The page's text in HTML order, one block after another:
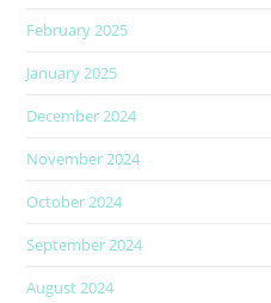
February 2025
January 2025
December 2024
November 2024
October 2024
September 2024
August 2024